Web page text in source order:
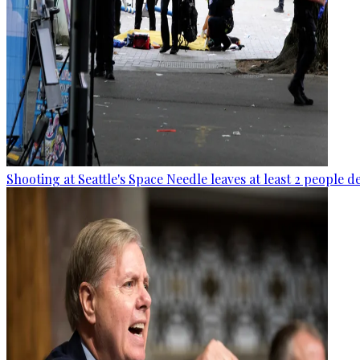
Shooting at Seattle's Space Needle leaves at least 2 people